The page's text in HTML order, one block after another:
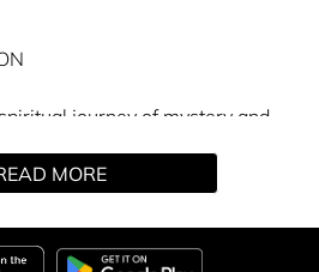
journey of mystery and
this woody oud captivates
complemented by middle notes
into sophisticated musk and
MORE